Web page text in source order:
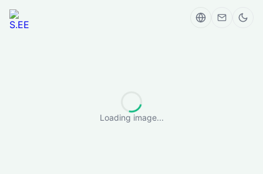
Loading image...